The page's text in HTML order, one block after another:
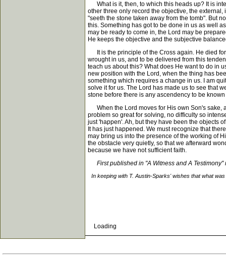
What is it, then, to which this heads up? It is
other three only record the objective, the
"seeth the stone taken away from the tomb". But
this. Something has got to be done in us as well
may be ready to come in, the Lord may be
He keeps the objective and the subjective
It is the principle of the Cross again. He died for
wrought in us, and to be delivered from this
teach us about this? What does He want to do in
new position with the Lord, when the thing has
something which requires a change in us. I am
solve it for us. The Lord has made us to see that
stone before there is any ascendency to be
When the Lord moves for His own Son's sake,
problem so great for solving, no difficulty so
just 'happen'. Ah, but they have been the objects
It has just happened. We must recognize that
may bring us into the presence of the working of
the obstacle very quietly, so that we afterward
because we have not sufficient faith.
First published in "A Witness and A
In keeping with T. Austin-Sparks' wishes that what
Loading